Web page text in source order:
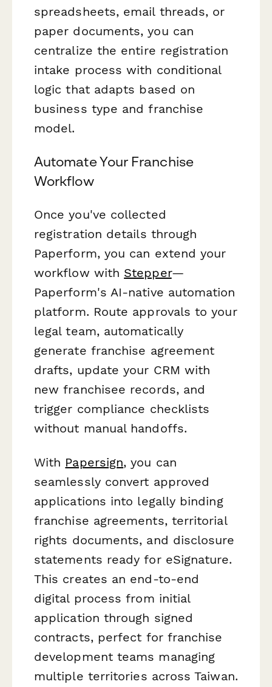
spreadsheets, email threads, or
paper documents, you can
centralize the entire registration
intake process with conditional
logic that adapts based on
business type and franchise
model.
Automate Your Franchise
Workflow
Once you've collected
registration details through
Paperform, you can extend your
workflow with Stepper—
Paperform's AI-native automation
platform. Route approvals to your
legal team, automatically
generate franchise agreement
drafts, update your CRM with
new franchisee records, and
trigger compliance checklists
without manual handoffs.
With Papersign, you can
seamlessly convert approved
applications into legally binding
franchise agreements, territorial
rights documents, and disclosure
statements ready for eSignature.
This creates an end-to-end
digital process from initial
application through signed
contracts, perfect for franchise
development teams managing
multiple territories across Taiwan.